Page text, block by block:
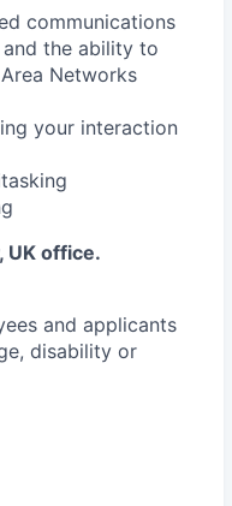
communications
the ability to
Networks
your interaction
UK office.
and applicants
disability or